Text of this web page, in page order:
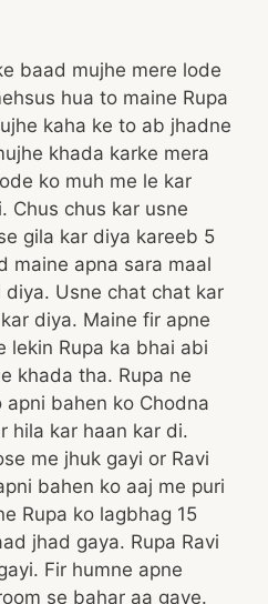
baad mujhe mere lode
hua to maine Rupa
kaha ke to ab jhadne
khada karke mera
ko muh me le kar
Chus chus kar usne
gila kar diya kareeb 5
maine apna sara maal
diya. Usne chat chat kar
diya. Maine fir apne
lekin Rupa ka bhai abi
khada tha. Rupa ne
bahen ko Chodna
hila kar haan kar di.
me jhuk gayi or Ravi
bahen ko aaj me puri
Rupa ko lagbhag 15
jhad gaya. Rupa Ravi
Fir humne apne
se bahar aa gaye.